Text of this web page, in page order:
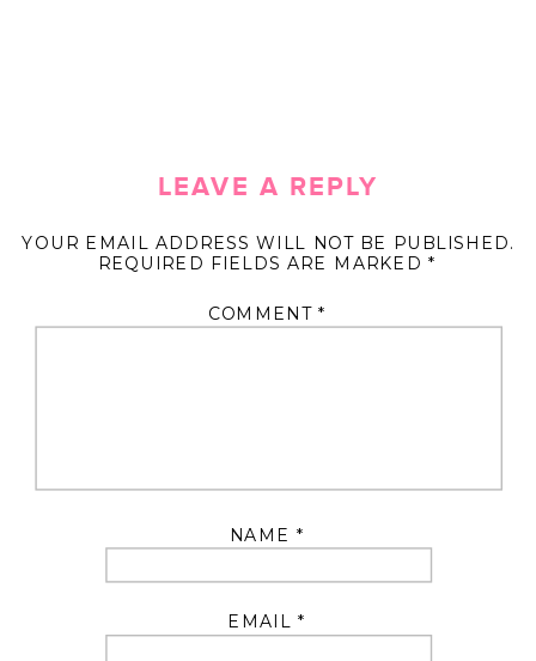
LEAVE A REPLY
YOUR EMAIL ADDRESS WILL NOT BE PUBLISHED.
REQUIRED FIELDS ARE MARKED *
COMMENT *
NAME *
EMAIL*